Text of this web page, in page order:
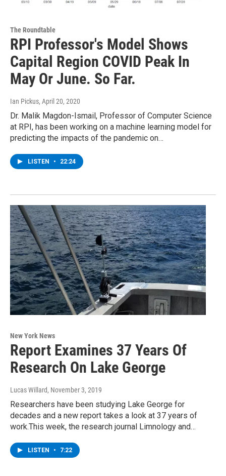
The Roundtable
RPI Professor's Model Shows
Capital Region COVID Peak In
May Or June. So Far.
Ian Pickus, April 20, 2020
Dr. Malik Magdon-Ismail, Professor of Computer Science
at RPI, has been working on a machine learning model for
predicting the impacts of the pandemic on…
LISTEN • 22:24
New York News
Report Examines 37 Years Of
Research On Lake George
Lucas Willard, November 3, 2019
Researchers have been studying Lake George for
decades and a new report takes a look at 37 years of
work.This week, the research journal Limnology and…
LISTEN • 7:22